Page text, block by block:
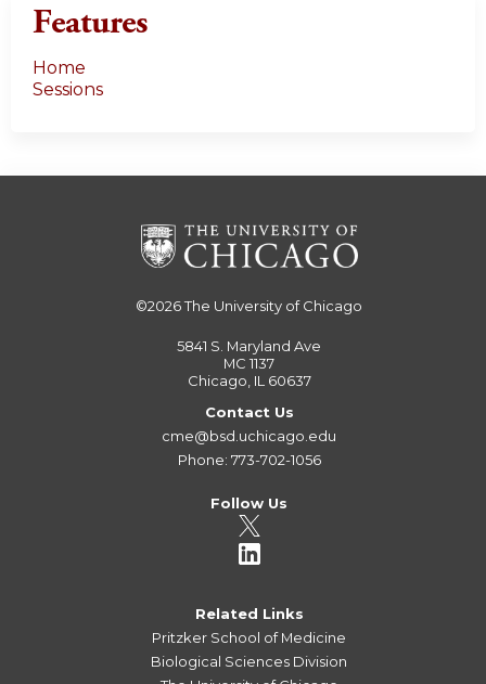
Features
Home
Sessions
©2026The University of Chicago
5841 S. Maryland Ave
MC 1137
Chicago, IL 60637
Contact Us
cme@bsd.uchicago.edu
Phone: 773-702-1056
Follow Us
Related Links
Pritzker School of Medicine
Biological Sciences Division